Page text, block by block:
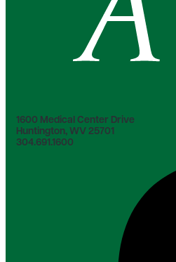
1600 Medical Center Drive
Huntington, WV 25701
304.691.1600